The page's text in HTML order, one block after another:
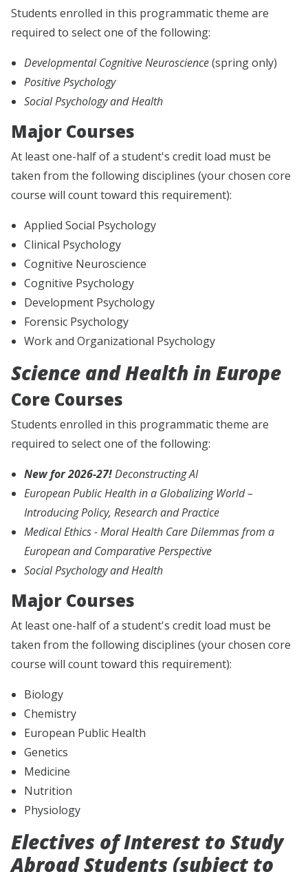
Students enrolled in this programmatic theme are
required to select one of the following:
Developmental Cognitive Neuroscience(spring only)
Positive Psychology
Social Psychology and Health
Major Courses
At least one-half of a student's credit load must be
taken from the following disciplines (your chosen core
course will count toward this requirement):
Applied Social Psychology
Clinical Psychology
Cognitive Neuroscience
Cognitive Psychology
Development Psychology
Forensic Psychology
Work and Organizational Psychology
Science and Health in Europe
Core Courses
Students enrolled in this programmatic theme are
required to select one of the following:
New for 2026-27!Deconstructing AI
European Public Health in a Globalizing World –
Introducing Policy, Research and Practice
Medical Ethics - Moral Health Care Dilemmas from a
European and Comparative Perspective
Social Psychology and Health
Major Courses
At least one-half of a student's credit load must be
taken from the following disciplines (your chosen core
course will count toward this requirement):
Biology
Chemistry
European Public Health
Genetics
Medicine
Nutrition
Physiology
Electives of Interest to Study
Abroad Students (subject to